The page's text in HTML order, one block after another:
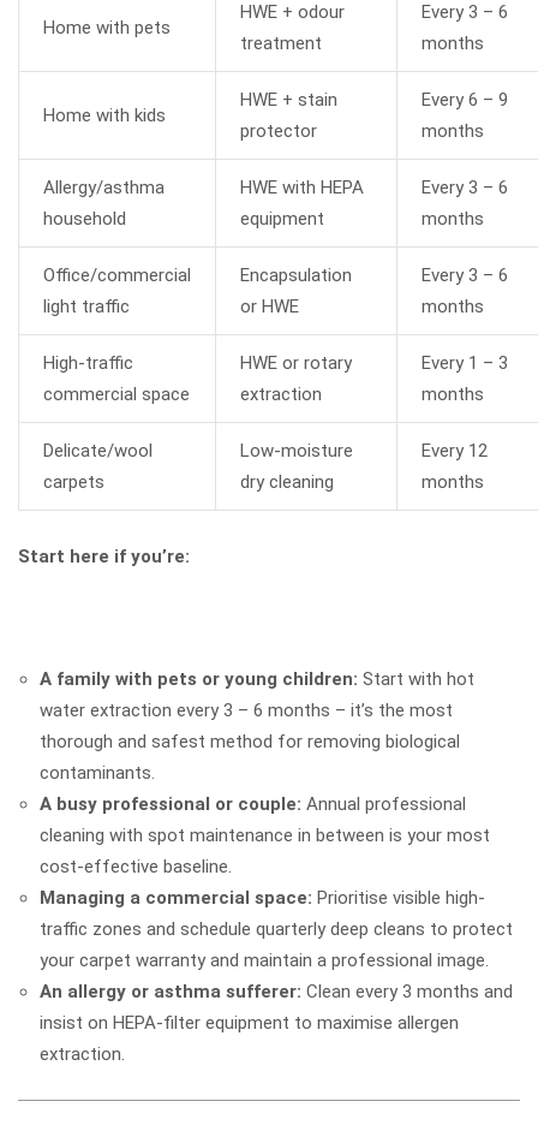
Home with pets
HWE + odour
treatment
Every 3 – 6
months
Home with kids
HWE + stain
protector
Every 6 – 9
months
Allergy/asthma
household
HWE with HEPA
equipment
Every 3 – 6
months
Office/commercial
light traffic
Encapsulation
or HWE
Every 3 – 6
months
High-traffic
commercial space
HWE or rotary
extraction
Every 1 – 3
months
Delicate/wool
carpets
Low-moisture
dry cleaning
Every 12
months
Start here if you’re:
A family with pets or young children: Start with hot
water extraction every 3 – 6 months – it’s the most
thorough and safest method for removing biological
contaminants.
A busy professional or couple: Annual professional
cleaning with spot maintenance in between is your most
cost-effective baseline.
Managing a commercial space: Prioritise visible high-
traffic zones and schedule quarterly deep cleans to protect
your carpet warranty and maintain a professional image.
An allergy or asthma sufferer: Clean every 3 months and
insist on HEPA-filter equipment to maximise allergen
extraction.